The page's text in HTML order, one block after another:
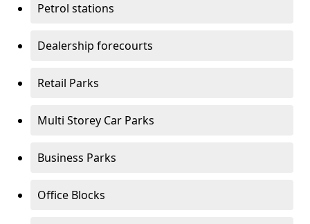
Petrol stations
Dealership forecourts
Retail Parks
Multi Storey Car Parks
Business Parks
Office Blocks